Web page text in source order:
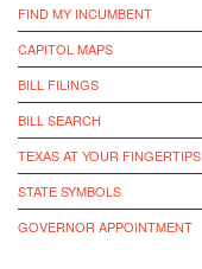
FIND MY INCUMBENT
CAPITOL MAPS
BILL FILINGS
BILL SEARCH
TEXAS AT YOUR FINGERTIPS
STATE SYMBOLS
GOVERNOR APPOINTMENT